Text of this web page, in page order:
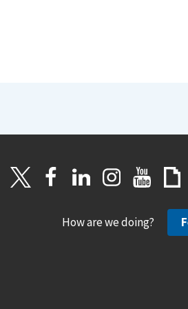
How are we doing?